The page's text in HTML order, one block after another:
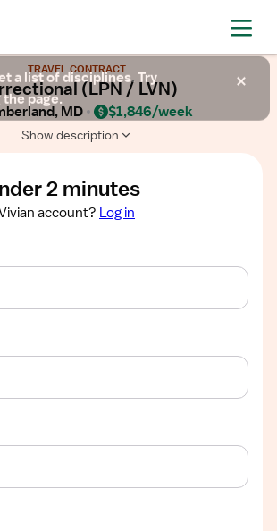
TRAVEL CONTRACT
(LPN / LVN)
MD $1,846/week
Show description
2 minutes
account? Log in
a list of disciplines. Try
page.